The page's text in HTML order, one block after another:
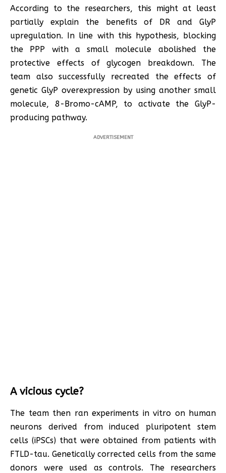
According to the researchers, this might at least
partially explain the benefits of DR and GlyP
upregulation. In line with this hypothesis, blocking
the PPP with a small molecule abolished the
protective effects of glycogen breakdown. The
team also successfully recreated the effects of
genetic GlyP overexpression by using another small
molecule, 8-Bromo-cAMP, to activate the GlyP-
producing pathway.
ADVERTISEMENT
A vicious cycle?
The team then ran experiments in vitro on human
neurons derived from induced pluripotent stem
cells (iPSCs) that were obtained from patients with
FTLD-tau. Genetically corrected cells from the same
donors were used as controls. The researchers